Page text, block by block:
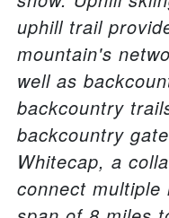
uphill trail
mountain's
well as
backcountry
backcountry
Whitecap, a
connect multiple